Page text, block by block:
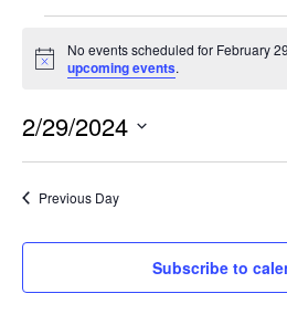
Notice
No events scheduled for February
upcoming events.
2/29/2024
Select
date.
Previous Day
Subscribe to